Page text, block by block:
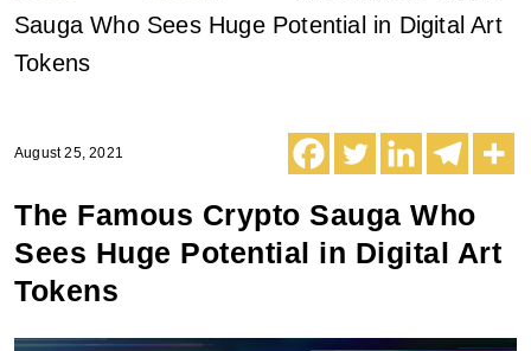
Sauga Who Sees Huge Potential in Digital Art
Tokens
August 25, 2021
The Famous Crypto Sauga Who
Sees Huge Potential in Digital Art
Tokens